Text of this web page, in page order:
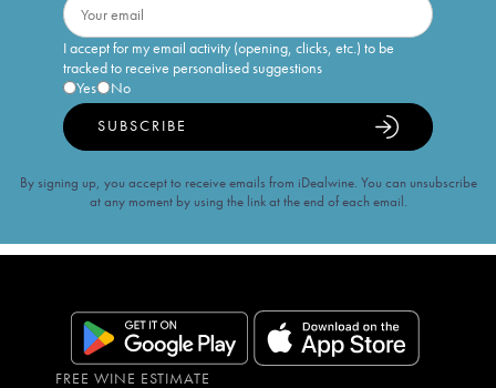
I accept for my email activity (opening, clicks, etc.) to be
tracked to receive personalised suggestions
Yes
No
SUBSCRIBE
By signing up, you accept to receive emails from iDealwine. You can unsubscribe
at any moment by using the link at the end of each email.
FREE WINE ESTIMATE